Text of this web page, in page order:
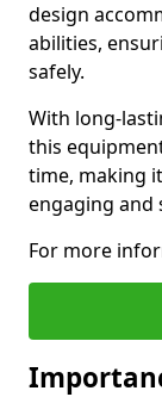
design
abilities,
safely.
With long-
this
time, making
engaging and
For more